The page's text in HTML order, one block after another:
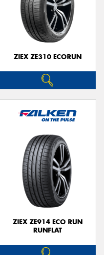
ZIEX ZE310 ECORUN
ZIEX ZE914 ECO RUN
RUNFLAT